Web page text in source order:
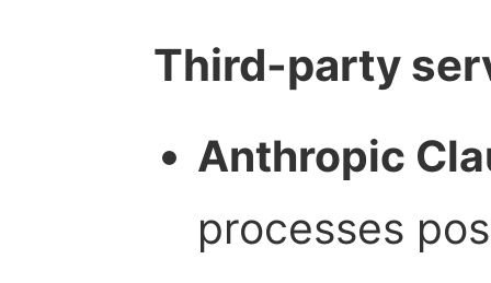
Third-party
Anthropic
processes